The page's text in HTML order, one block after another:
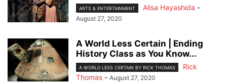
ARTS & ENTERTAINMENT Alisa Hayashida -
August 27, 2020
A World Less Certain | Ending
History Class as You Know...
A WORLD LESS CERTAIN BY RICK THOMAS
Rick
Thomas - August 27, 2020